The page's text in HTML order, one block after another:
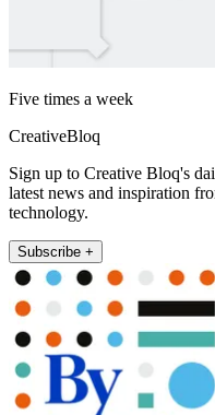
Five times a week
CreativeBloq
Sign up to Creative Bloq's
latest news and inspiration
technology.
Subscribe +